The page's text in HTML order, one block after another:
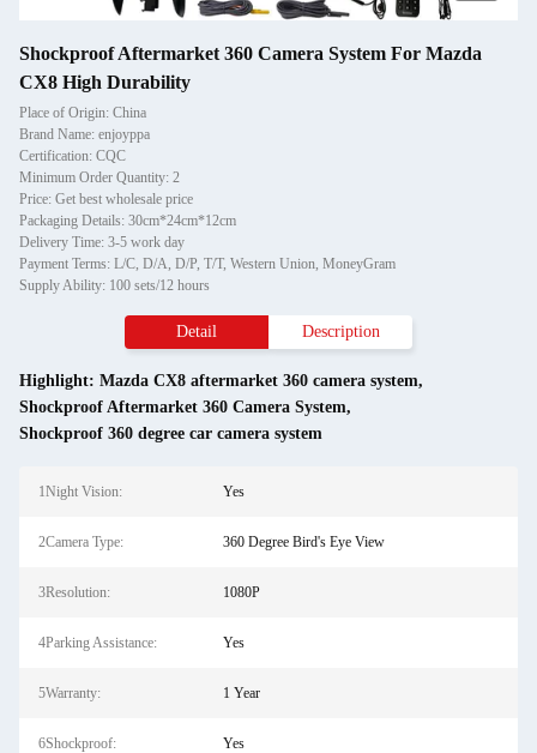
Shockproof Aftermarket 360 Camera System For Mazda
CX8 High Durability
Place of Origin: China
Brand Name: enjoyppa
Certification: CQC
Minimum Order Quantity: 2
Price: Get best wholesale price
Packaging Details: 30cm*24cm*12cm
Delivery Time: 3-5 work day
Payment Terms: L/C, D/A, D/P, T/T, Western Union, MoneyGram
Supply Ability: 100 sets/12 hours
Detail Description
Highlight: Mazda CX8 aftermarket 360 camera system,
Shockproof Aftermarket 360 Camera System,
Shockproof 360 degree car camera system
1Night Vision: Yes
2Camera Type: 360 Degree Bird's Eye View
3Resolution: 1080P
4Parking Assistance: Yes
5Warranty: 1 Year
6Shockproof: Yes